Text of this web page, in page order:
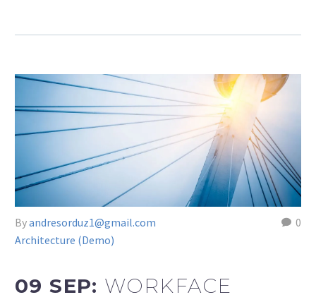
0
Byandresorduz1@gmail.com
Architecture (Demo)
09 SEP: WORKFACE